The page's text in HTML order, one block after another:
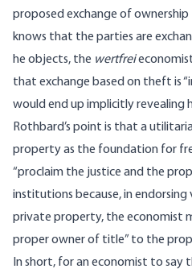
proposed exchange of ownership
knows that the parties are
he objects, the wertfrei
that exchange based on theft is
would end up implicitly revealing
Rothbard’s point is that a
property as the foundation for
“proclaim the justice and the
institutions because, in
private property, the economist
proper owner of title” to the
In short, for an economist to say